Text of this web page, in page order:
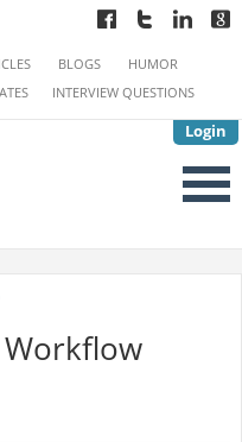
Login
BLOGS
HUMOR
INTERVIEW QUESTIONS